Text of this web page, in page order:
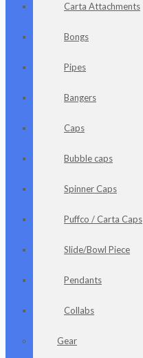
Carta Attachments
Bongs
Pipes
Bangers
Caps
Bubble caps
Spinner Caps
Puffco / Carta Caps
Slide/Bowl Piece
Pendants
Collabs
Gear